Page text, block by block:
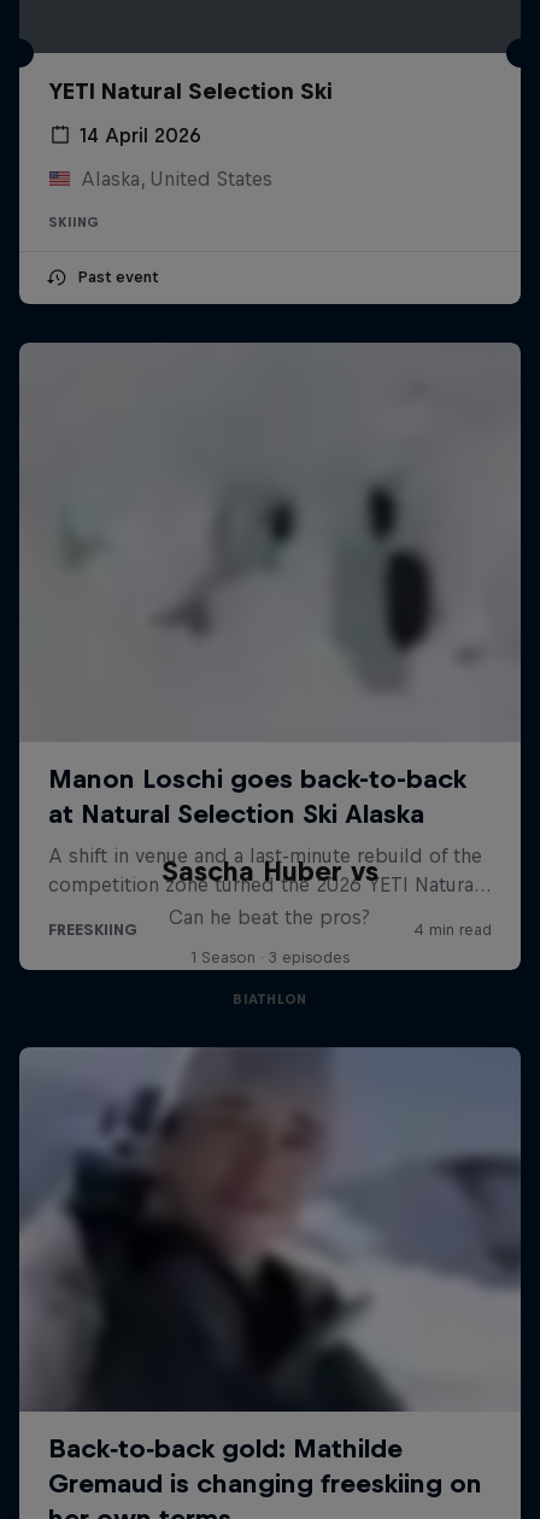
YETI Natural Selection Ski
14 April 2026
Alaska, United States
SKIING
Past event
Sascha Huber vs
Can he beat the pros?
1 Season · 3 episodes
BIATHLON